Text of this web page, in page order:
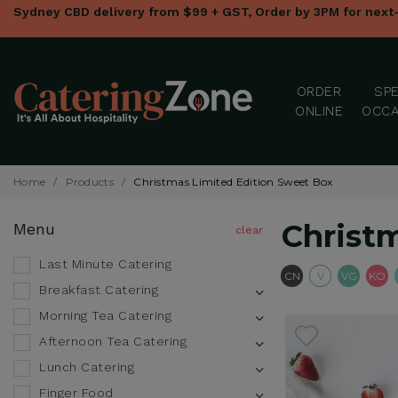
Sydney CBD delivery from $99 + GST, Order by 3PM for
ORDER
ONLINE
Home / Products / Christmas Limited Edition Sweet Box
Menu
Last Minute Catering
Breakfast Catering
Morning Tea Catering
Afternoon Tea Catering
Lunch Catering
Finger Food
CN Contains
V VG KO